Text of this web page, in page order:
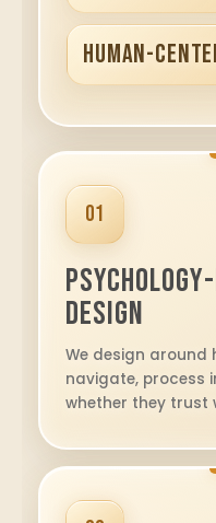
HUMAN-
01
Design
We design around
navigate, process
whether they trust